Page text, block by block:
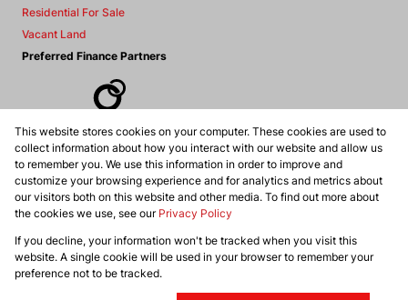
Residential For Sale
Vacant Land
Preferred Finance Partners
Associated Partners
Registered with the PPRA
Powered byProp Data
Copyright © 2026 Dennis Williams Realtors
This website stores cookies on your computer. These cookies are used to
collect information about how you interact with our website and allow us
to remember you. We use this information in order to improve and
customize your browsing experience and for analytics and metrics about
our visitors both on this website and other media. To find out more about
the cookies we use, see our Privacy Policy
If you decline, your information won't be tracked when you visit this
website. A single cookie will be used in your browser to remember your
preference not to be tracked.